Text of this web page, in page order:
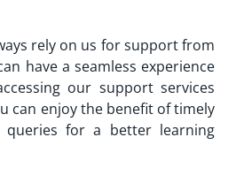
rely on us for support from
have a seamless experience
our support services
can enjoy the benefit of timely
queries for a better learning